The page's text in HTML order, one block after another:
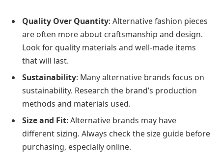
Quality Over Quantity: Alternative fashion pieces
are often more about craftsmanship and design.
Look for quality materials and well-made items
that will last.
Sustainability: Many alternative brands focus on
sustainability. Research the brand’s production
methods and materials used.
Size and Fit: Alternative brands may have
different sizing. Always check the size guide before
purchasing, especially online.